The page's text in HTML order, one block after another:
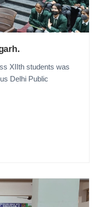
XIIth students was
Delhi Public